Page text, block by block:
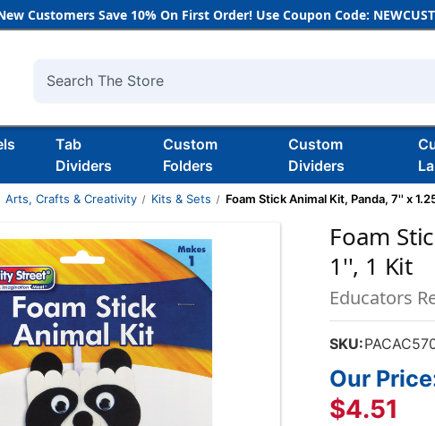
Customers Save 10% On First Order! Use Coupon Code:
Search
Tab
Dividers
Custom
Folders
Custom
Dividers
Arts, Crafts & Creativity Kits & Sets Foam Stick Animal Kit, Panda, 7'' x
Foam
1'', 1 Kit
Educators
SKU:
Our
$4.51